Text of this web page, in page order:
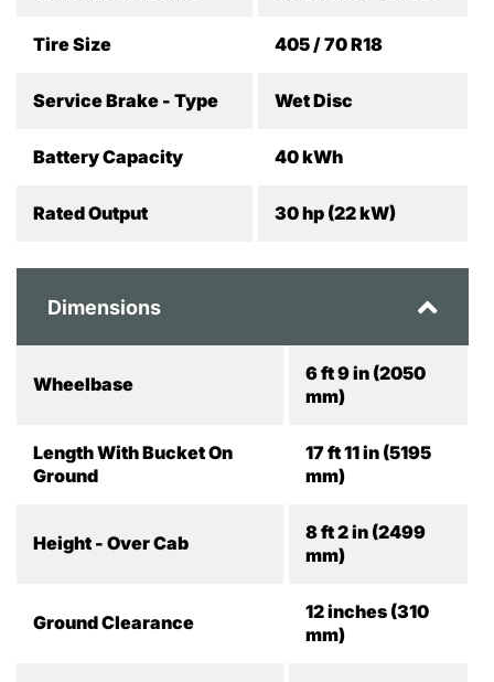
Tire Size 405 / 70 R18
Service Brake - Type Wet Disc
Battery Capacity 40 kWh
Rated Output 30 hp (22 kW)
Dimensions
Wheelbase
6 ft 9 in (2050
mm)
Length With Bucket On
Ground
17 ft 11 in (5195
mm)
Height - Over Cab
8 ft 2 in (2499
mm)
Ground Clearance
12 inches (310
mm)